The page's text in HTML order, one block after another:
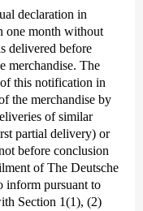
declaration in
one month without
delivered before
merchandise. The
this notification in
the merchandise by
of similar
partial delivery) or
before conclusion
of The Deutsche
inform pursuant to
Section 1(1), (2)